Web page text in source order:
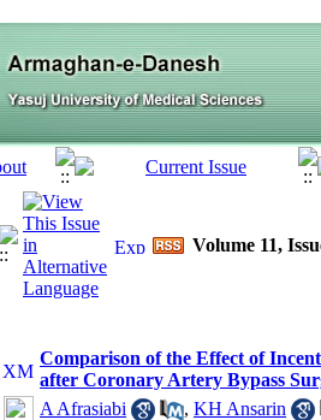
Volume 11,
Comparison of the Effect of
after Coronary Artery Bypass
A Afrasiabi
, KH Ansarin